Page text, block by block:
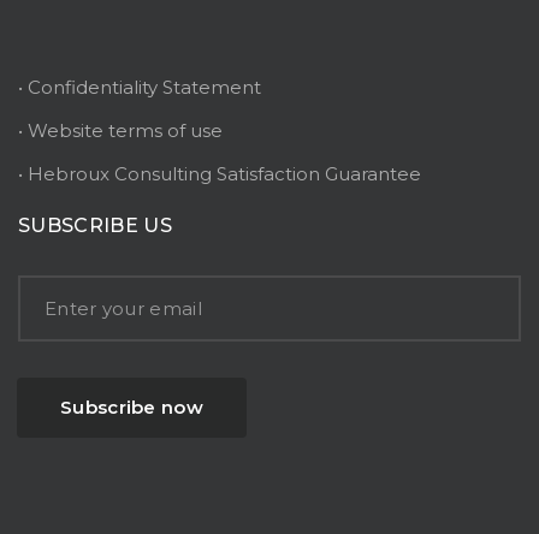
• Confidentiality Statement
• Website terms of use
• Hebroux Consulting Satisfaction Guarantee
SUBSCRIBE US